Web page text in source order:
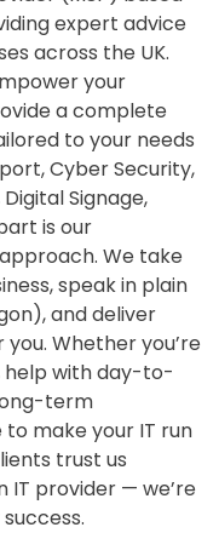
expert advice
across the UK.
your
a complete
to your needs
Cyber Security,
Signage,
is our
We take
speak in plain
and deliver
Whether you’re
help with day-to-
term
make your IT run
trust us
IT provider — we’re